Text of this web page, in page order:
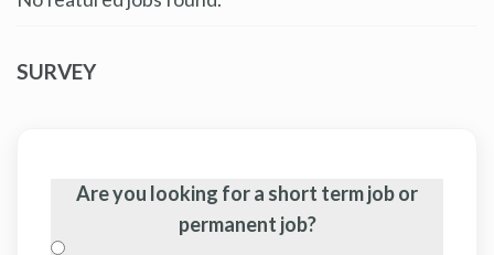
SURVEY
Are you looking for a short term job or
permanent job?